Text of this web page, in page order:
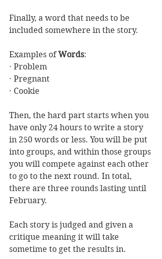
Finally, a word that needs to be
included somewhere in the story.
Examples of Words:
· Problem
· Pregnant
· Cookie
Then, the hard part starts when you
have only 24 hours to write a story
in 250 words or less. You will be put
into groups, and within those groups
you will compete against each other
to go to the next round. In total,
there are three rounds lasting until
February.
Each story is judged and given a
critique meaning it will take
sometime to get the results in.